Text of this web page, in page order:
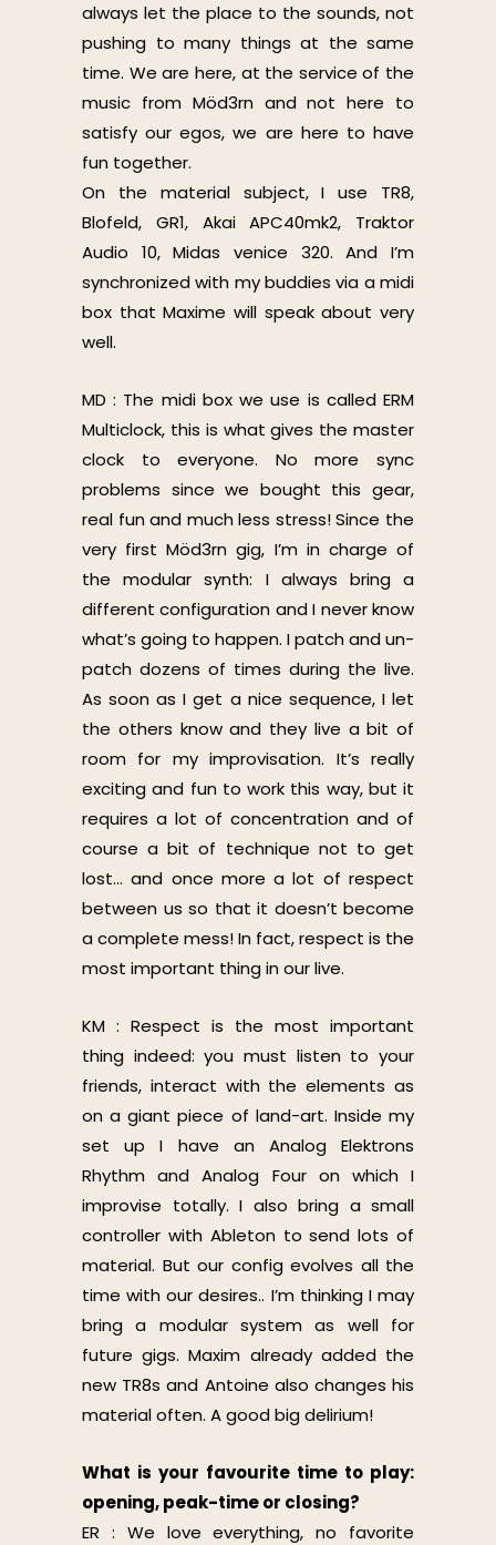
always let the place to the sounds, not
pushing to many things at the same
time. We are here, at the service of the
music from Möd3rn and not here to
satisfy our egos, we are here to have
fun together.
On the material subject, I use TR8,
Blofeld, GR1, Akai APC40mk2, Traktor
Audio 10, Midas venice 320. And I’m
synchronized with my buddies via a midi
box that Maxime will speak about very
well.
MD : The midi box we use is called ERM
Multiclock, this is what gives the master
clock to everyone. No more sync
problems since we bought this gear,
real fun and much less stress! Since the
very first Möd3rn gig, I’m in charge of
the modular synth: I always bring a
different configuration and I never know
what’s going to happen. I patch and un-
patch dozens of times during the live.
As soon as I get a nice sequence, I let
the others know and they live a bit of
room for my improvisation. It’s really
exciting and fun to work this way, but it
requires a lot of concentration and of
course a bit of technique not to get
lost… and once more a lot of respect
between us so that it doesn’t become
a complete mess! In fact, respect is the
most important thing in our live.
KM : Respect is the most important
thing indeed: you must listen to your
friends, interact with the elements as
on a giant piece of land-art. Inside my
set up I have an Analog Elektrons
Rhythm and Analog Four on which I
improvise totally. I also bring a small
controller with Ableton to send lots of
material. But our config evolves all the
time with our desires.. I’m thinking I may
bring a modular system as well for
future gigs. Maxim already added the
new TR8s and Antoine also changes his
material often. Agood big delirium!
What is your favourite time to play:
opening, peak-time or closing?
ER : We love everything, no favorite